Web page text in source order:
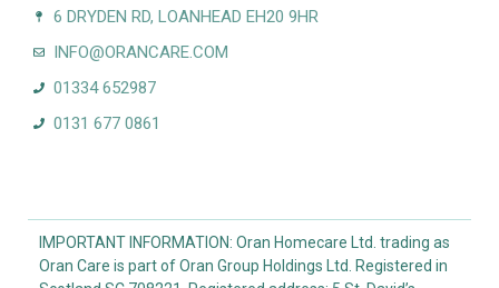
6 DRYDEN RD, LOANHEAD EH20 9HR
INFO@ORANCARE.COM
01334 652987
0131 677 0861
IMPORTANT INFORMATION: Oran Homecare Ltd. trading as
Oran Care is part of Oran Group Holdings Ltd. Registered in